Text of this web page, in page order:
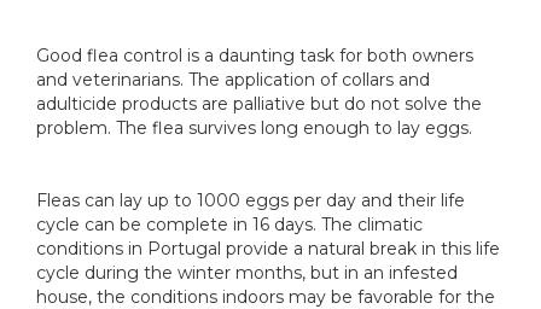
Good flea control is a daunting task for both owners
and veterinarians. The application of collars and
adulticide products are palliative but do not solve the
problem. The flea survives long enough to lay eggs.
Fleas can lay up to 1000 eggs per day and their life
cycle can be complete in 16 days. The climatic
conditions in Portugal provide a natural break in this life
cycle during the winter months, but in an infested
house, the conditions indoors may be favorable for the